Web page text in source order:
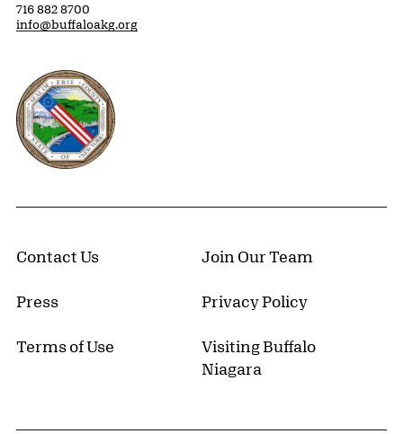
716 882 8700
info@buffaloakg.org
Erie County, New York Website
Contact Us Join Our Team
Press Privacy Policy
Terms of Use
Visiting Buffalo
Niagara